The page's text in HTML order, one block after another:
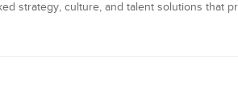
strategy, culture, and talent solutions that